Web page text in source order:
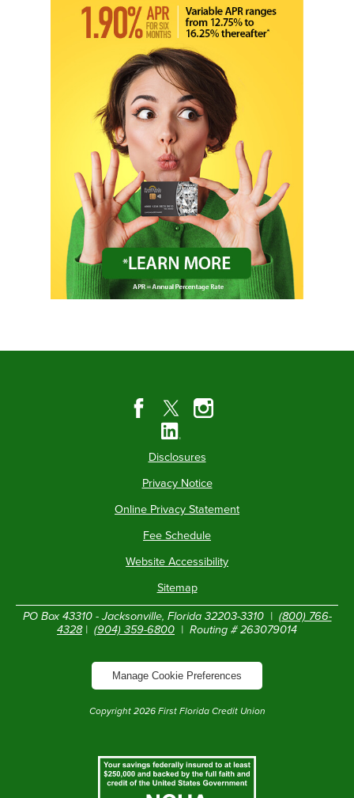
Disclosures
Privacy Notice
Online Privacy Statement
Fee Schedule
Website Accessibility
Sitemap
PO Box 43310 - Jacksonville, Florida 32203-3310 | (800) 766-
4328| (904) 359-6800 | Routing # 263079014
Manage Cookie Preferences
Copyright 2026First Florida Credit Union